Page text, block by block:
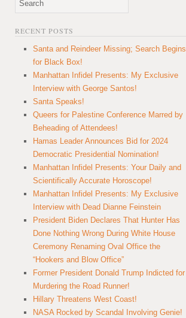
RECENT POSTS
Santa and Reindeer Missing; Search Begins
for Black Box!
Manhattan Infidel Presents: My Exclusive
Interview with George Santos!
Santa Speaks!
Queers for Palestine Conference Marred by
Beheading of Attendees!
Hamas Leader Announces Bid for 2024
Democratic Presidential Nomination!
Manhattan Infidel Presents: Your Daily and
Scientifically Accurate Horoscope!
Manhattan Infidel Presents: My Exclusive
Interview with Dead Dianne Feinstein
President Biden Declares That Hunter Has
Done Nothing Wrong During White House
Ceremony Renaming Oval Office the
“Hookers and Blow Office”
Former President Donald Trump Indicted for
Murdering the Road Runner!
Hillary Threatens West Coast!
NASA Rocked by Scandal Involving Genie!